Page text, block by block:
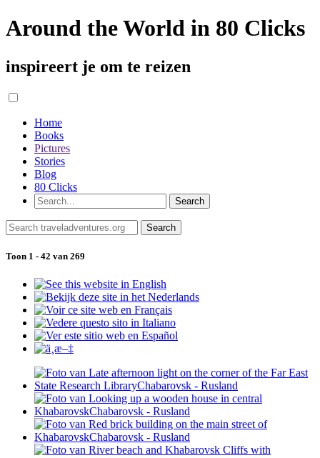
Around the World in 80 Clicks
inspireert je om te reizen
Home
Books
Pictures
Stories
Blog
80 Clicks
Toon 1 - 42 van 269